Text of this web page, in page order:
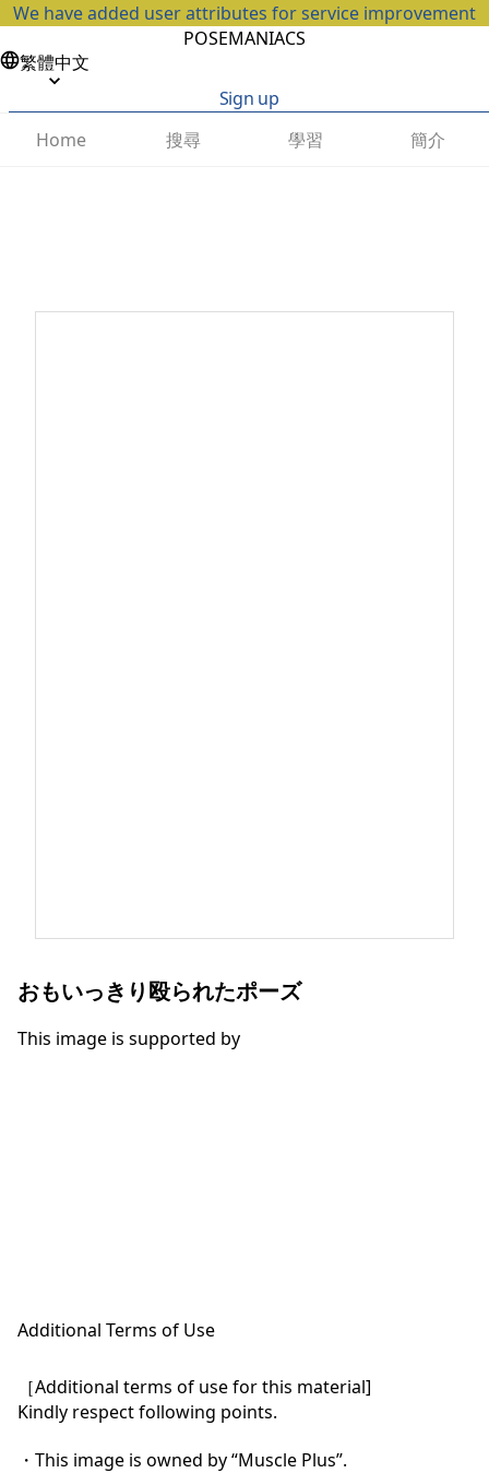
We have added user attributes for service improvement
POSEMANIACS
繁體中文
Sign up
Home
搜尋 學習 簡介
おもいっきり殴られたポーズ
This image is supported by
Additional Terms of Use
［Additional terms of use for this material]
Kindly respect following points.
・This image is owned by “Muscle Plus”.